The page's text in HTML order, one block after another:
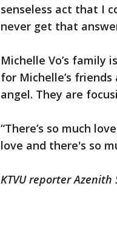
senseless act that I
never get that
Michelle Vo’s
for Michelle’s
angel. They are
“There’s so much
love and there's so
KTVU reporter